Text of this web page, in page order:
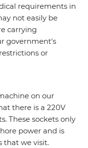
requirements in
not easily be
carrying
government's
or
on our
there is a 220V
These sockets only
power and is
that we visit.